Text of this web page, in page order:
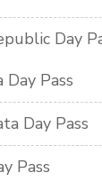
Day
Day Pass
Day Pass
Pass